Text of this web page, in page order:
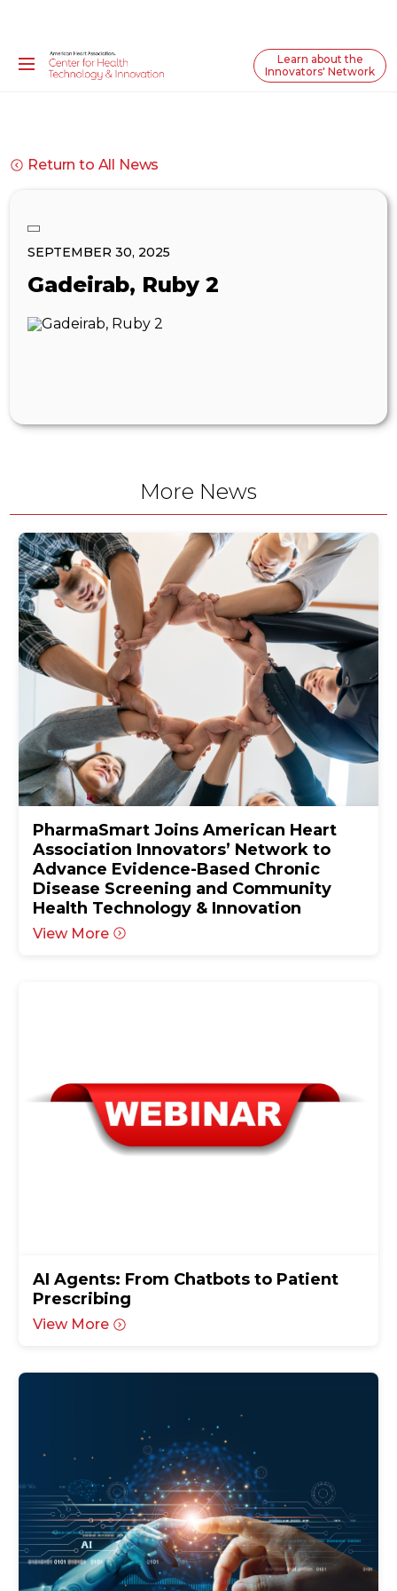
Learn about the
Innovators' Network
Return to All News
SEPTEMBER 30, 2025
Gadeirab, Ruby 2
More News
PharmaSmart Joins American Heart
Association Innovators’ Network to
Advance Evidence-Based Chronic
Disease Screening and Community
Health Technology & Innovation
View More
AI Agents: From Chatbots to Patient
Prescribing
View More